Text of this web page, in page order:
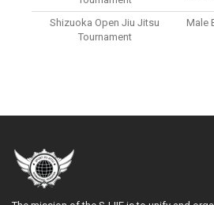
Shizuoka Open Jiu Jitsu
Tournament
Male